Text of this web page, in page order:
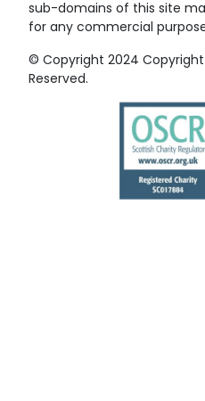
sub-domains of this site
for any commercial
© Copyright 2024 Copyright
Reserved.